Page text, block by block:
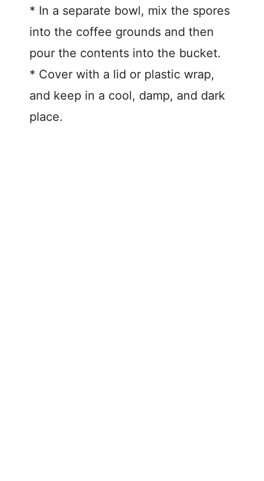
* In a separate bowl, mix the spores
into the coffee grounds and then
pour the contents into the bucket.
* Cover with a lid or plastic wrap,
and keep in a cool, damp, and dark
place.